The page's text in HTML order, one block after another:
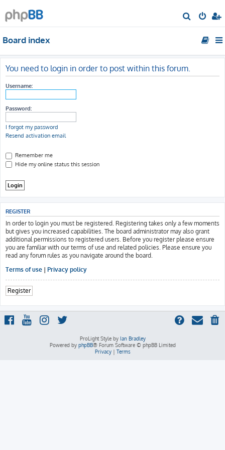
e
h
Board index
You need to login in order to post within this forum.
Username:
Password:
I forgot my password
Resend activation email
Remember me
Hide my online status this session
REGISTER
In order to login you must be registered. Registering takes only a few moments
but gives you increased capabilities. The board administrator may also grant
additional permissions to registered users. Before you register please ensure
you are familiar with our terms of use and related policies. Please ensure you
read any forum rules as you navigate around the board.
Terms of use | Privacy policy
Register
ProLight Style by Ian Bradley
Powered by phpBB® Forum Software © phpBB Limited
Privacy| Terms